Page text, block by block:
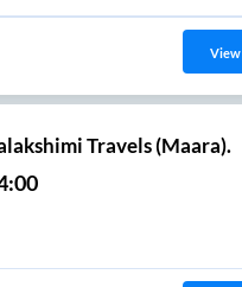
View
Travels (Maara).